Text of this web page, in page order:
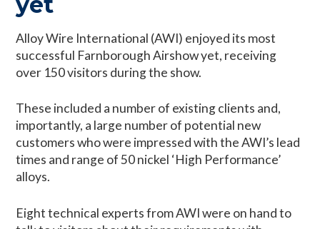
Alloy Wire International (AWI) enjoyed its most
successful Farnborough Airshow yet, receiving
over 150 visitors during the show.
These included a number of existing clients and,
importantly, a large number of potential new
customers who were impressed with the AWI’s lead
times and range of 50 nickel ‘High Performance’
alloys.
Eight technical experts from AWI were on hand to